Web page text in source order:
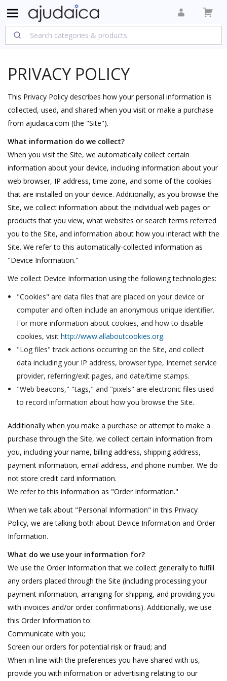
PRIVACY POLICY
This Privacy Policy describes how your personal information is
collected, used, and shared when you visit or make a purchase
from ajudaica.com (the "Site").
What information do we collect?
When you visit the Site, we automatically collect certain
information about your device, including information about your
web browser, IP address, time zone, and some of the cookies
that are installed on your device. Additionally, as you browse the
Site, we collect information about the individual web pages or
products that you view, what websites or search terms referred
you to the Site, and information about how you interact with the
Site. We refer to this automatically-collected information as
"Device Information."
We collect Device Information using the following technologies:
"Cookies" are data files that are placed on your device or
computer and often include an anonymous unique identifier.
For more information about cookies, and how to disable
cookies, visit http://www.allaboutcookies.org.
"Log files" track actions occurring on the Site, and collect
data including your IP address, browser type, Internet service
provider, referring/exit pages, and date/time stamps.
"Web beacons," "tags," and "pixels" are electronic files used
to record information about how you browse the Site.
Additionally when you make a purchase or attempt to make a
purchase through the Site, we collect certain information from
you, including your name, billing address, shipping address,
payment information, email address, and phone number. We do
not store credit card information.
We refer to this information as "Order Information."
When we talk about "Personal Information" in this Privacy
Policy, we are talking both about Device Information and Order
Information.
What do we use your information for?
We use the Order Information that we collect generally to fulfill
any orders placed through the Site (including processing your
payment information, arranging for shipping, and providing you
with invoices and/or order confirmations). Additionally, we use
this Order Information to:
Communicate with you;
Screen our orders for potential risk or fraud; and
When in line with the preferences you have shared with us,
provide you with information or advertising relating to our